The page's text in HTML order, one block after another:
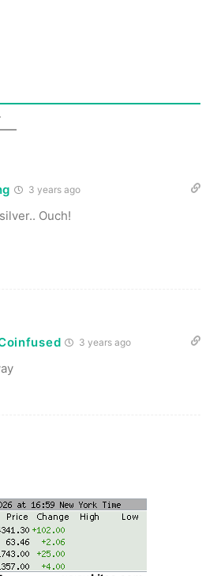
3 years ago
Ouch!
3 years ago